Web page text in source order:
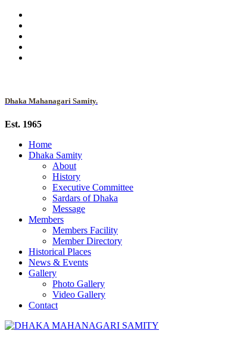
Dhaka Mahanagari Samity.
Est. 1965
Home
Dhaka Samity
About
History
Executive Committee
Sardars of Dhaka
Message
Members
Members Facility
Member Directory
Historical Places
News & Events
Gallery
Photo Gallery
Video Gallery
Contact